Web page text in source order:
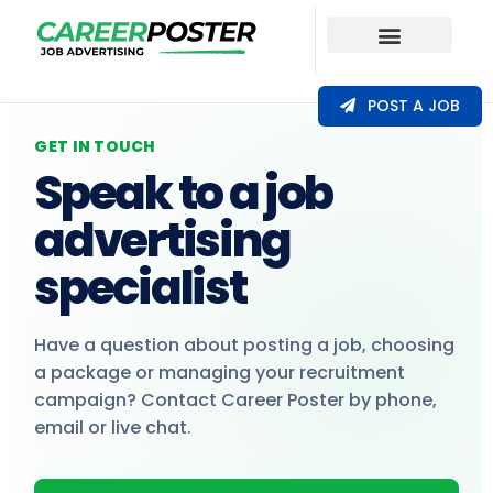
POST A JOB
GET IN TOUCH
Speak to a job
advertising
specialist
Have a question about posting a job, choosing
a package or managing your recruitment
campaign? Contact Career Poster by phone,
email or live chat.